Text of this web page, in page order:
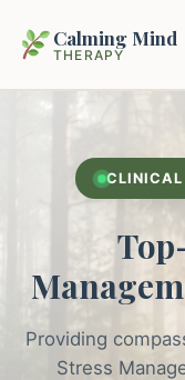
Calming Mind
THERAPY
Mental Health
Intrapsychic
Emotional
Guided Imagery &
Our Locations
About Us
CLINICAL
Providing
Stress